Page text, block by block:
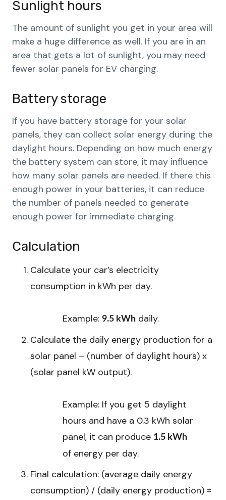
Sunlight hours
The amount of sunlight you get in your area will
make a huge difference as well. If you are in an
area that gets a lot of sunlight, you may need
fewer solar panels for EV charging.
Battery storage
If you have battery storage for your solar
panels, they can collect solar energy during the
daylight hours. Depending on how much energy
the battery system can store, it may influence
how many solar panels are needed. If there this
enough power in your batteries, it can reduce
the number of panels needed to generate
enough power for immediate charging.
Calculation
Calculate your car’s electricity
consumption in kWh per day.
Example: 9.5 kWh daily.
Calculate the daily energy production for a
solar panel – (number of daylight hours) x
(solar panel kW output).
Example: If you get 5 daylight
hours and have a 0.3 kWh solar
panel, it can produce 1.5 kWh
of energy per day.
Final calculation: (average daily energy
consumption) / (daily energy production) =